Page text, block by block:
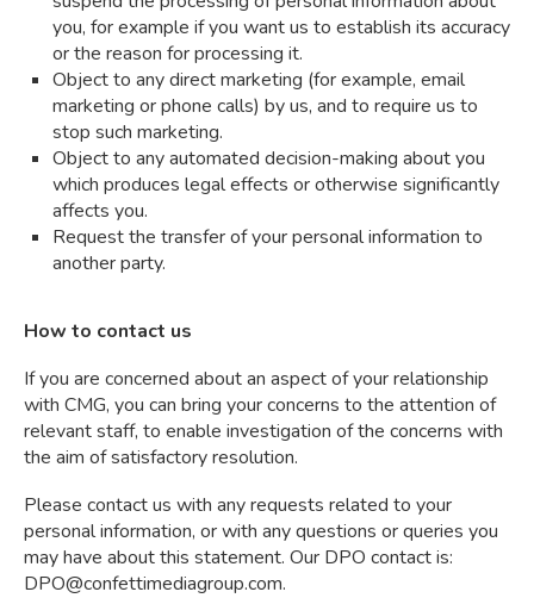
you, for example if you want us to establish its accuracy
or the reason for processing it.
Object to any direct marketing (for example, email
marketing or phone calls) by us, and to require us to
stop such marketing.
Object to any automated decision-making about you
which produces legal effects or otherwise significantly
affects you.
Request the transfer of your personal information to
another party.
How to contact us
If you are concerned about an aspect of your relationship
with CMG, you can bring your concerns to the attention of
relevant staff, to enable investigation of the concerns with
the aim of satisfactory resolution.
Please contact us with any requests related to your
personal information, or with any questions or queries you
may have about this statement. Our DPO contact is:
DPO@confettimediagroup.com.